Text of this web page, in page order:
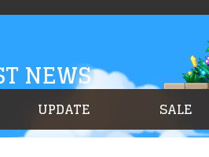
NEWS
UPDATE SALE